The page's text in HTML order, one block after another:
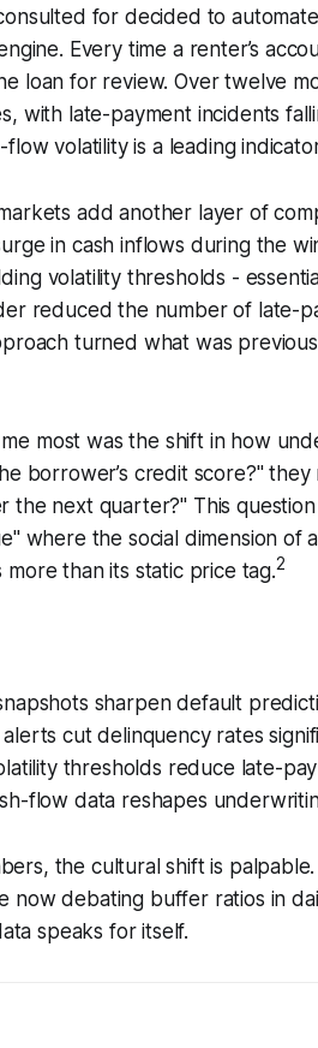
for decided to
Every time a renter’s
loan for review. Over twelve
with late-payment incidents
flow volatility is a leading
add another layer of
in cash inflows during the
volatility thresholds -
reduced the number of late-
turned what was
most was the shift in how
borrower’s credit score?"
the next quarter?" This
where the social dimension of
more than its static price tag.2
sharpen default
cut delinquency rates
thresholds reduce late-
flow data reshapes
the cultural shift is
now debating buffer ratios in
speaks for itself.